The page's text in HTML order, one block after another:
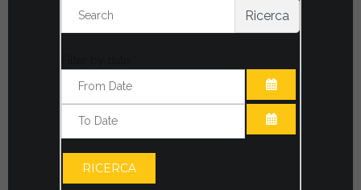
Ricerca
OPEN THE
RICERCA